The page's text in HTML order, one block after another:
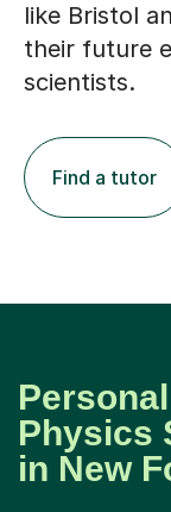
their future
scientists.
Find a tutor
Physics
in New